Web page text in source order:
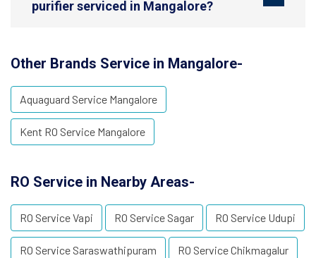
purifier serviced in Mangalore?
Other Brands Service in Mangalore-
Aquaguard Service Mangalore
Kent RO Service Mangalore
RO Service in Nearby Areas-
RO Service Vapi RO Service Sagar RO Service Udupi
RO Service Saraswathipuram RO Service Chikmagalur